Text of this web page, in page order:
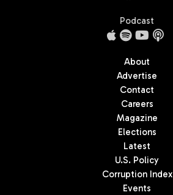
Podcast
About
Advertise
Contact
Careers
Magazine
Elections
Latest
U.S. Policy
Corruption Index
Events